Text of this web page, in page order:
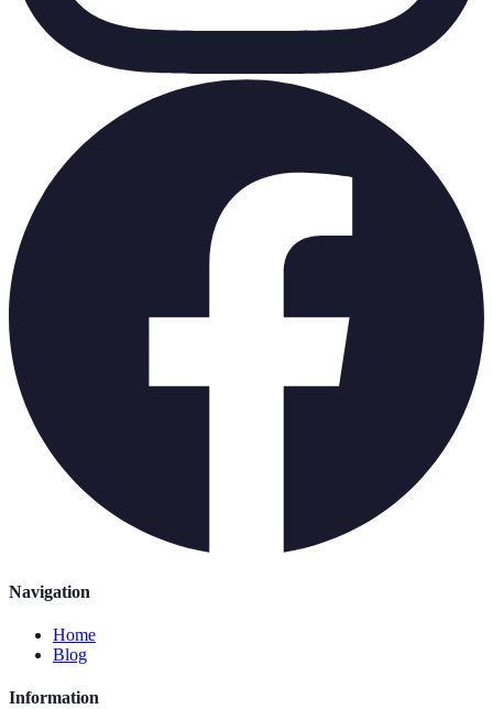
Navigation
Home
Blog
Information